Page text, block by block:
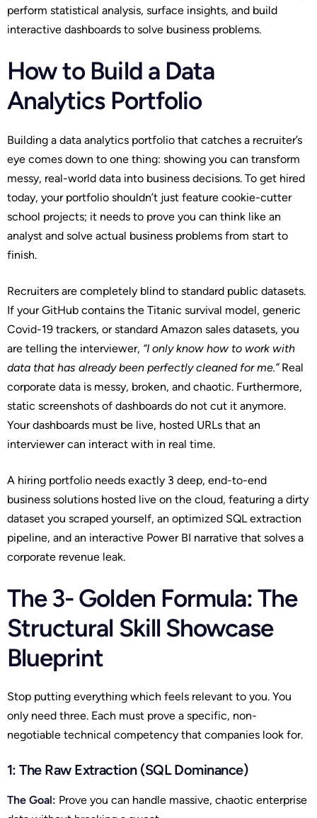
perform statistical analysis, surface insights, and build
interactive dashboards to solve business problems.
How to Build a Data
Analytics Portfolio
Building a data analytics portfolio that catches a recruiter’s
eye comes down to one thing: showing you can transform
messy, real-world data into business decisions. To get hired
today, your portfolio shouldn’t just feature cookie-cutter
school projects; it needs to prove you can think like an
analyst and solve actual business problems from start to
finish.
Recruiters are completely blind to standard public datasets.
If your GitHub contains the Titanic survival model, generic
Covid-19 trackers, or standard Amazon sales datasets, you
are telling the interviewer, “I only know how to work with
data that has already been perfectly cleaned for me.”Real
corporate data is messy, broken, and chaotic. Furthermore,
static screenshots of dashboards do not cut it anymore.
Your dashboards must be live, hosted URLs that an
interviewer can interact with in real time.
A hiring portfolio needs exactly 3 deep, end-to-end
business solutions hosted live on the cloud, featuring a dirty
dataset you scraped yourself, an optimized SQL extraction
pipeline, and an interactive Power BI narrative that solves a
corporate revenue leak.
The 3- Golden Formula: The
Structural Skill Showcase
Blueprint
Stop putting everything which feels relevant to you. You
only need three. Each must prove a specific, non-
negotiable technical competency that companies look for.
1: The Raw Extraction (SQL Dominance)
The Goal: Prove you can handle massive, chaotic enterprise